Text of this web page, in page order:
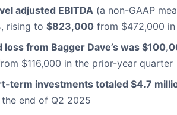
adjusted EBITDA (a non-GAAP
, rising to $823,000 from $472,000
loss from Bagger Dave’s was
$116,000 in the prior-year quarter
term investments totaled $4.7
end of Q2 2025